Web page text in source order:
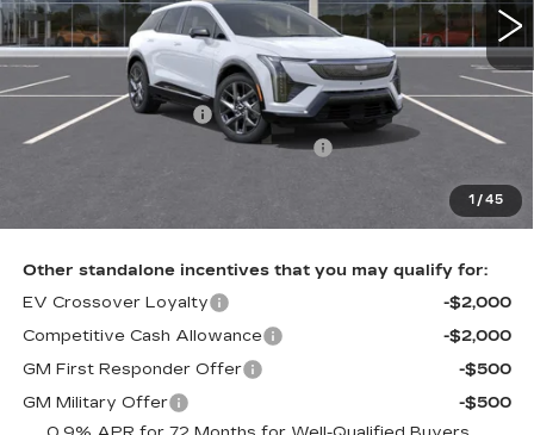
1 /45
5 mi Ext. Int.
Less
MSRP:
$57,776
Purchase Allowance
-$1,000
Select Market Purchase Allowance
-$1,000
+$490
$56,266
Other standalone incentives that you may qualify for:
EV Crossover Loyalty
-$2,000
Competitive Cash Allowance
-$2,000
GM First Responder Offer
-$500
GM Military Offer
-$500